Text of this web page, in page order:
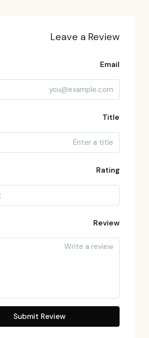
Leave a Review
Email
Title
Rating
Review
Submit Review